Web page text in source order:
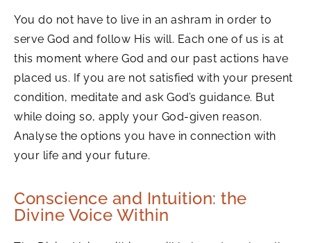
You do not have to live in an ashram in order to
serve God and follow His will. Each one of us is at
this moment where God and our past actions have
placed us. If you are not satisfied with your present
condition, meditate and ask God’s guidance. But
while doing so, apply your God-given reason.
Analyse the options you have in connection with
your life and your future.
Conscience and Intuition: the
Divine Voice Within